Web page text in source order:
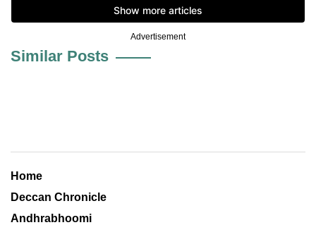
Advertisement
Similar Posts
Home
Deccan Chronicle
Andhrabhoomi